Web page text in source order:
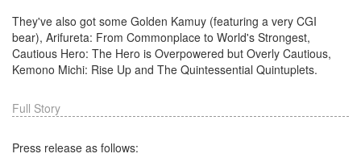
They've also got some Golden Kamuy (featuring a very CGI
bear), Arifureta: From Commonplace to World's Strongest,
Cautious Hero: The Hero is Overpowered but Overly Cautious,
Kemono Michi: Rise Up and The Quintessential Quintuplets.
Full Story
Press release as follows: